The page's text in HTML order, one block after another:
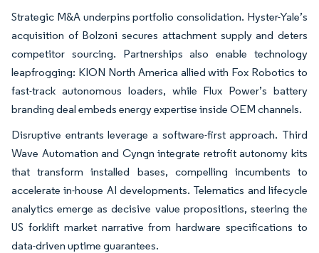
Strategic M&A underpins portfolio consolidation. Hyster-Yale’s
acquisition of Bolzoni secures attachment supply and deters
competitor sourcing. Partnerships also enable technology
leapfrogging: KION North America allied with Fox Robotics to
fast-track autonomous loaders, while Flux Power’s battery
branding deal embeds energy expertise inside OEM channels.
Disruptive entrants leverage a software-first approach. Third
Wave Automation and Cyngn integrate retrofit autonomy kits
that transform installed bases, compelling incumbents to
accelerate in-house AI developments. Telematics and lifecycle
analytics emerge as decisive value propositions, steering the
US forklift market narrative from hardware specifications to
data-driven uptime guarantees.